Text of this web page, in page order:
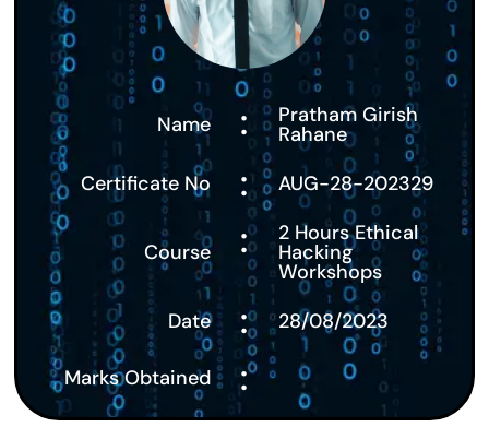
Name : Pratham Girish
Rahane
Certificate No
: AUG-28-202329
Course : 2 Hours Ethical
Hacking
Workshops
Date
: 28/08/2023
Marks Obtained :